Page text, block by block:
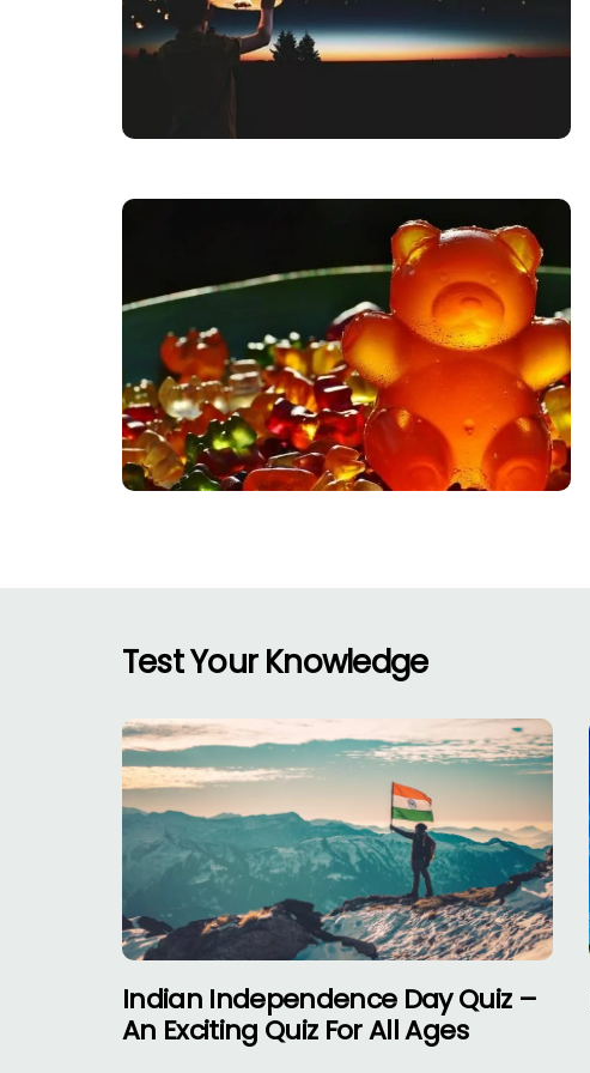
Test Your Knowledge
Indian Independence Day Quiz –
An Exciting Quiz For All Ages